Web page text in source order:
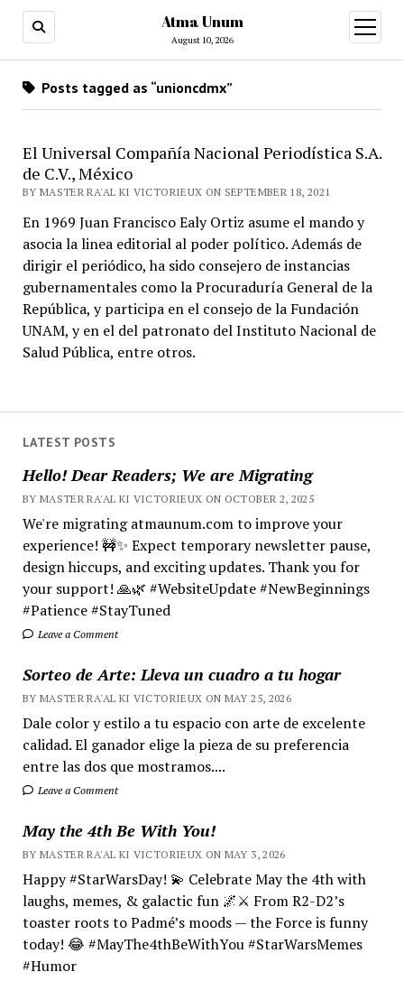
Atma Unum
August 10, 2026
open
menu
LATEST POSTS
Hello! Dear Readers; We are Migrating
BY MASTER RA'AL KI VICTORIEUX ON OCTOBER 2, 2025
We're migrating atmaunum.com to improve your
experience! 🚧✨ Expect temporary newsletter pause,
design hiccups, and exciting updates. Thank you for
your support! 🙏🌿 #WebsiteUpdate #NewBeginnings
#Patience #StayTuned
Leave a Comment
Sorteo de Arte: Lleva un cuadro a tu hogar
BY MASTER RA'AL KI VICTORIEUX ON MAY 25, 2026
Dale color y estilo a tu espacio con arte de excelente
calidad. El ganador elige la pieza de su preferencia
entre las dos que mostramos....
Leave a Comment
May the 4th Be With You!
BY MASTER RA'AL KI VICTORIEUX ON MAY 3, 2026
Happy #StarWarsDay! 💫 Celebrate May the 4th with
laughs, memes, & galactic fun 🌌⚔️ From R2-D2’s
toaster roots to Padmé’s moods — the Force is funny
today! 😂 #MayThe4thBeWithYou #StarWarsMemes
#Humor
Posts tagged as “unioncdmx”
El Universal Compañía Nacional Periodística S.A.
de C.V., México
BY MASTER RA'AL KI VICTORIEUX ON SEPTEMBER 18, 2021
En 1969 Juan Francisco Ealy Ortiz asume el mando y
asocia la linea editorial al poder político. Además de
dirigir el periódico, ha sido consejero de instancias
gubernamentales como la Procuraduría General de la
República, y participa en el consejo de la Fundación
UNAM, y en el del patronato del Instituto Nacional de
Salud Pública, entre otros.